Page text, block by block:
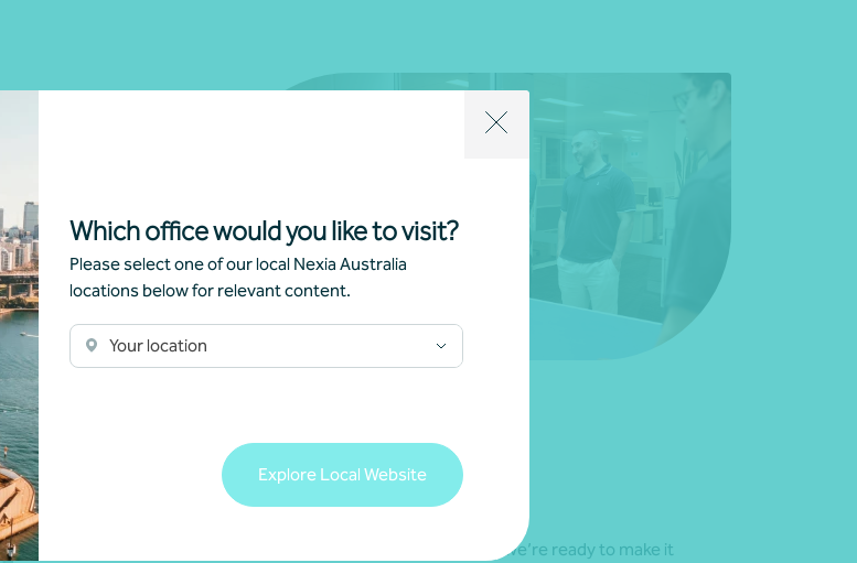
Which office would you like to visit?
Please select one of our local Nexia Australia
locations below for relevant content.
Your location
Explore Local Website
than 120
truly
global
Current vacancies
If you’re ready to connect with your true potential, we’re ready to make it